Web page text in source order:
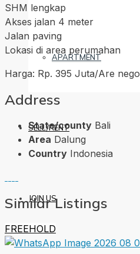
APARTMENT
SELL/RENT
JOIN US
SHM lengkap
Akses jalan 4 meter
Jalan paving
Lokasi di area perumahan
Harga: Rp. 395 Juta/Are nego
Address
State/county Bali
Area Dalung
Country Indonesia
Similar Listings
FREEHOLD